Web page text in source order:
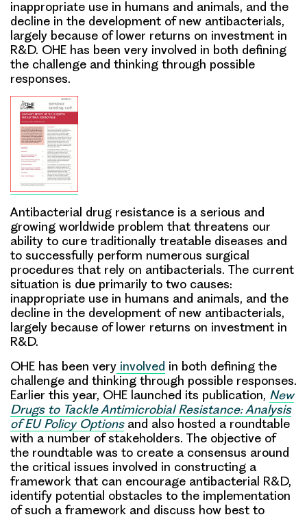
inappropriate use in humans and animals, and the
decline in the development of new antibacterials,
largely because of lower returns on investment in
R&D. OHE has been very involved in both defining
the challenge and thinking through possible
responses.
Antibacterial drug resistance is a serious and
growing worldwide problem that threatens our
ability to cure traditionally treatable diseases and
to successfully perform numerous surgical
procedures that rely on antibacterials. The current
situation is due primarily to two causes:
inappropriate use in humans and animals, and the
decline in the development of new antibacterials,
largely because of lower returns on investment in
R&D.
OHE has been very involved in both defining the
challenge and thinking through possible responses.
Earlier this year, OHE launched its publication, New
Drugs to Tackle Antimicrobial Resistance: Analysis
of EU Policy Optionsand also hosted a roundtable
with a number of stakeholders. The objective of
the roundtable was to create a consensus around
the critical issues involved in constructing a
framework that can encourage antibacterial R&D,
identify potential obstacles to the implementation
of such a framework and discuss how best to